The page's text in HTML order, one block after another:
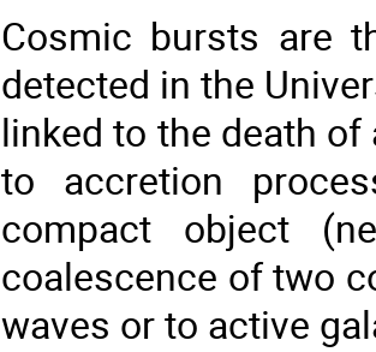
Cosmic bursts are
detected in the
linked to the death
to accretion
compact object
coalescence of two
waves or to active